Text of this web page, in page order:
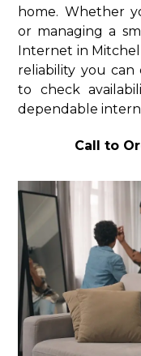
home. Whether
or managing a
Internet in
reliability you can
to check
dependable
Call to